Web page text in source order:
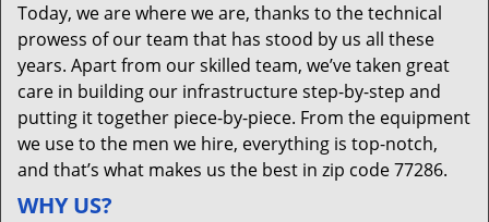
Today, we are where we are, thanks to the technical
prowess of our team that has stood by us all these
years. Apart from our skilled team, we’ve taken great
care in building our infrastructure step-by-step and
putting it together piece-by-piece. From the equipment
we use to the men we hire, everything is top-notch,
and that’s what makes us the best in zip code 77286.
WHY US?